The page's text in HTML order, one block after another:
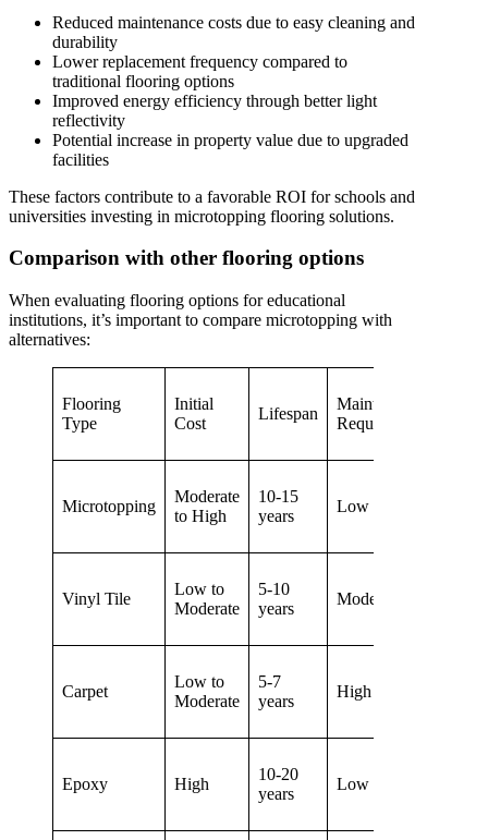
Reduced maintenance costs due to easy cleaning and
durability
Lower replacement frequency compared to
traditional flooring options
Improved energy efficiency through better light
reflectivity
Potential increase in property value due to upgraded
facilities
These factors contribute to a favorable ROI for schools and
universities investing in microtopping flooring solutions.
Comparison with other flooring options
When evaluating flooring options for educational
institutions, it’s important to compare microtopping with
alternatives:
Flooring
Type
Initial
Cost
Lifespan
Maintenance
Requirements
Microtopping
Moderate
to High
10-15
years
Low
Vinyl Tile
Low to
Moderate
5-10
years
Moderate
Carpet
Low to
Moderate
5-7
years
High
Epoxy High
10-20
years
Low